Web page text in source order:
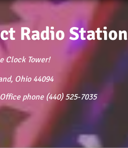
Radio Station
Clock Tower!
Ohio 44094
phone (440) 525-7035